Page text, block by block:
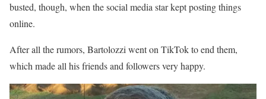
busted, though, when the social media star kept posting things
online.
After all the rumors, Bartolozzi went on TikTok to end them,
which made all his friends and followers very happy.